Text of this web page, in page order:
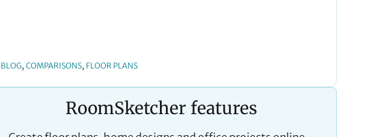
BLOG, COMPARISONS, FLOOR PLANS
RoomSketcher features